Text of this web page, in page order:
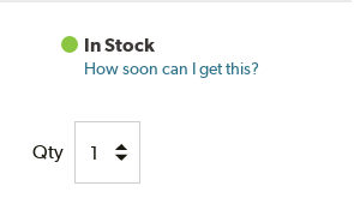
In Stock
How soon can I get this?
Qty